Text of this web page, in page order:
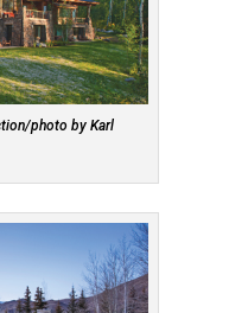
photo by Karl